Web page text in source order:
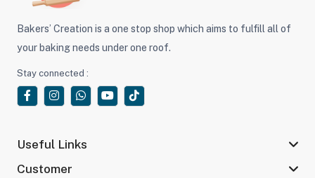
Bakers’ Creation is a one stop shop which aims to fulfill all of
your baking needs under one roof.
Stay connected :
Useful Links
Customer